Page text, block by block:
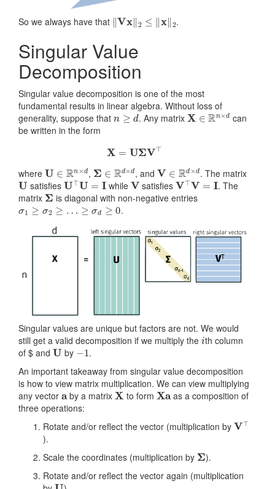
So we always have that ‖Vx ‖ x 2 .
Singular Value
Decomposition
Singular value decomposition is one of the most
fundamental results in linear algebra. Without loss of
generality, suppose that n≥d . Any matrix X∈Rn×d can
be written in the form
X UΣV⊤
where , × , and × . The matrix
U satisfies U⊤U= I while V satisfies V⊤V= I
. The
matrix Σ is diagonal with non-negative entries
σ1≥σ 2≥ …≥σd≥0 .
Singular values are unique but factors are not. We would
still get a valid decomposition if we multiply the ith column
of $ and U by−1.
An important takeaway from singular value decomposition
is how to view matrix multiplication. We can view multiplying
any vector a by a matrixX to form Xa as a composition of
three operations:
Rotate and/or reflect the vector (multiplication by
⊤
).
Scale the coordinates (multiplication by
).
Rotate and/or reflect the vector again (multiplication
U